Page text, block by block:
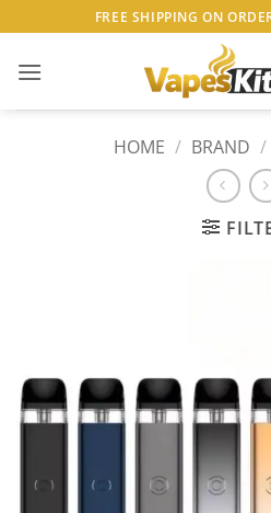
to
content
FREE SHIPPING ON
HOME / BRAND /